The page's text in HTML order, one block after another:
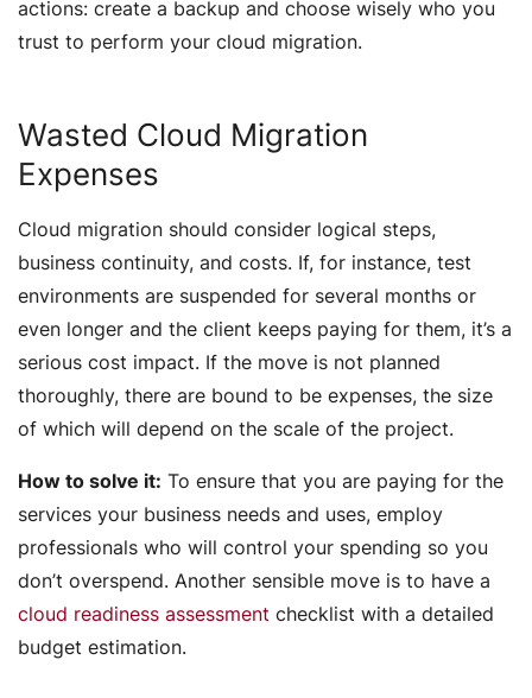
actions: create a backup and choose wisely who you
trust to perform your cloud migration.
Wasted Cloud Migration
Expenses
Cloud migration should consider logical steps,
business continuity, and costs. If, for instance, test
environments are suspended for several months or
even longer and the client keeps paying for them, it’s a
serious cost impact. If the move is not planned
thoroughly, there are bound to be expenses, the size
of which will depend on the scale of the project.
How to solve it: To ensure that you are paying for the
services your business needs and uses, employ
professionals who will control your spending so you
don’t overspend. Another sensible move is to have a
cloud readiness assessment checklist with a detailed
budget estimation.